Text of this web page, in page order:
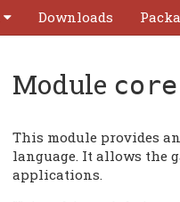
Downloads
Module
This module provides
language. It allows the
applications.